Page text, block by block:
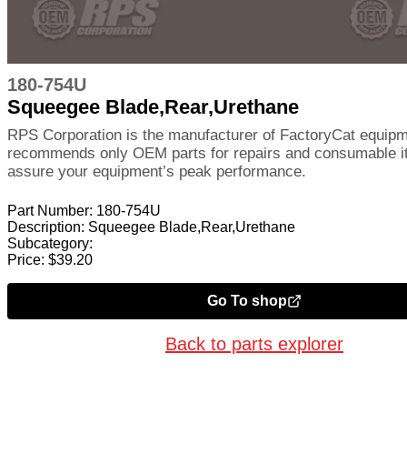
180-754U
Squeegee Blade,Rear,Urethane
RPS Corporation is the manufacturer of FactoryCat
recommends only OEM parts for repairs and consumable
assure your equipment’s peak performance.
Part Number: 180-754U
Description: Squeegee Blade,Rear,Urethane
Subcategory:
Price: $39.20
Go To shop
Back to parts explorer